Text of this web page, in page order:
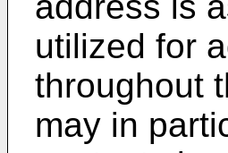
utilized for
throughout
may in